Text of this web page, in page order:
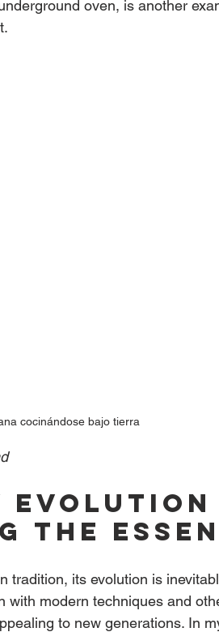
oven, is another
cocinándose bajo tierra
evolution
the
tradition, its evolution is
with modern techniques and
to new generations. In